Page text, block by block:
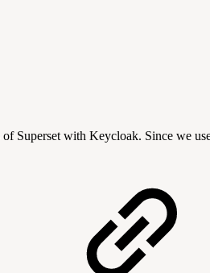
of Superset with Keycloak. Since we